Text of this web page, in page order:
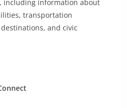
including information about
transportation
and civic